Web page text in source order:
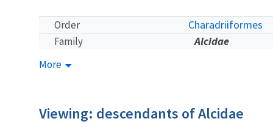
Order Charadriiformes
Family Alcidae
More
Viewing: descendants of Alcidae